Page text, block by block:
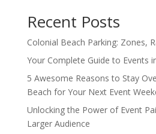
Recent Posts
Colonial Beach Parking: Zones,
Your Complete Guide to Events
5 Awesome Reasons to Stay
Beach for Your Next Event
Unlocking the Power of Event
Larger Audience